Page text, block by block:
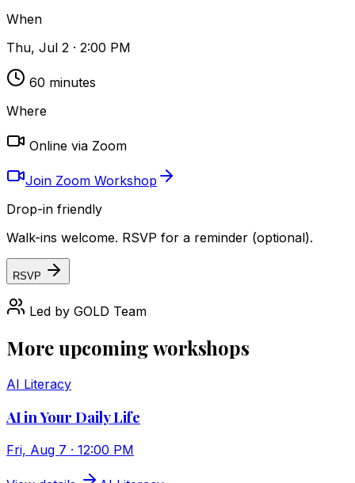
When
Thu, Jul 2 · 2:00 PM
60 minutes
Where
Online via Zoom
Join Zoom Workshop
Drop-in friendly
Walk-ins welcome. RSVP for a reminder (optional).
RSVP
Led by GOLD Team
More upcoming workshops
AI Literacy
AI in Your Daily Life
Fri, Aug 7 · 12:00 PM